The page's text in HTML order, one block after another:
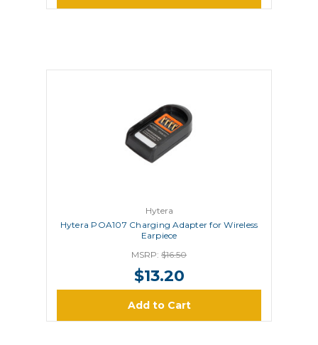
Hytera
Hytera POA107 Charging Adapter for Wireless
Earpiece
MSRP: $16.50
$13.20
Add to Cart